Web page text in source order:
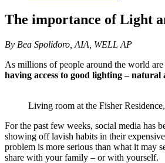
The importance of Light
By Bea Spolidoro, AIA, WELL AP
As millions of people around the world
having access to good lighting –
Living room at the Fisher
For the past few weeks, social media has
showing off lavish habits in their
problem is more serious than what it may
share with your family – or with yourself.